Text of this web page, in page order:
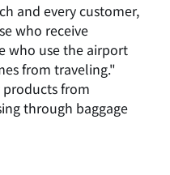
and every customer,
who receive
who use the airport
from traveling."
from
through baggage